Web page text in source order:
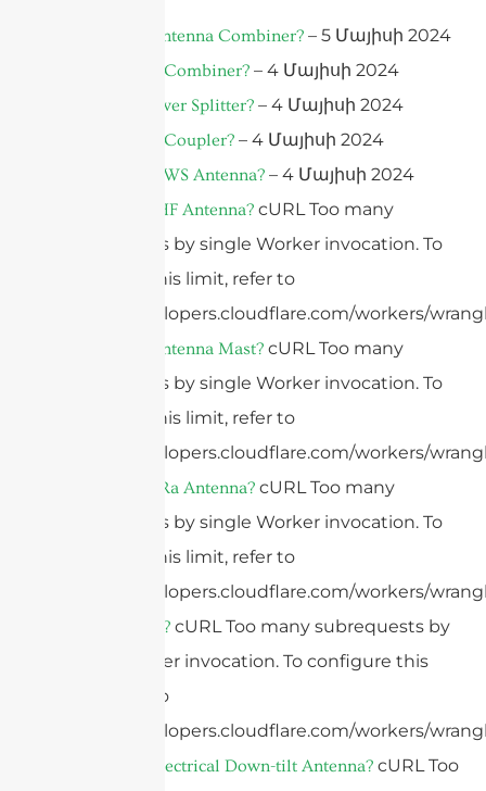
What Is An Antenna Combiner? – 5 Մայիսի 2024
What Is A RF Combiner? – 4 Մայիսի 2024
What Is A Power Splitter? – 4 Մայիսի 2024
What Is A RF Coupler? – 4 Մայիսի 2024
What Is A TVWS Antenna? – 4 Մայիսի 2024
What Is A UHF Antenna? cURL Too many
subrequests by single Worker invocation. To
configure this limit, refer to
https://developers.cloudflare.com/workers/
What Is An Antenna Mast? cURL Too many
subrequests by single Worker invocation. To
configure this limit, refer to
https://developers.cloudflare.com/workers/
What Is A LoRa Antenna? cURL Too many
subrequests by single Worker invocation. To
configure this limit, refer to
https://developers.cloudflare.com/workers/
What Is LoRa? cURL Too many subrequests by
single Worker invocation. To configure this
limit, refer to
https://developers.cloudflare.com/workers/
What Is An Electrical Down-tilt Antenna? cURL Too